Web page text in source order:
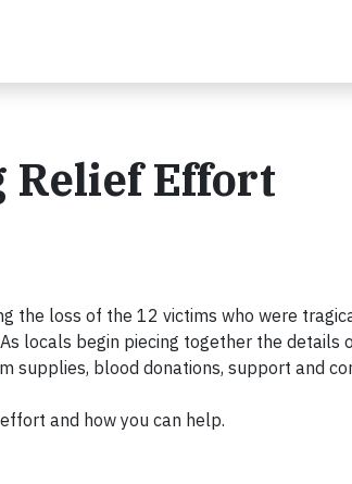
Relief Effort
the loss of the 12 victims who were
locals begin piecing together the details
supplies, blood donations, support and
and how you can help.